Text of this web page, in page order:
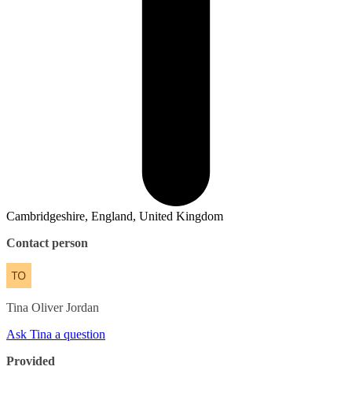
Cambridgeshire, England, United Kingdom
Contact person
Tina Oliver Jordan
Ask Tina a question
Provided